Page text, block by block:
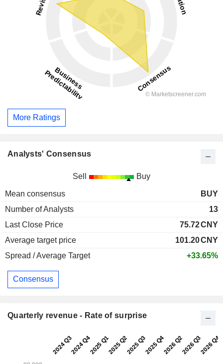
More Ratings
Analysts' Consensus
Sell Buy
Mean consensus
BUY
Number of Analysts
13
Last Close Price
75.72CNY
Average target price
101.20CNY
Spread / Average Target
+33.65%
Consensus
Quarterly revenue - Rate of surprise